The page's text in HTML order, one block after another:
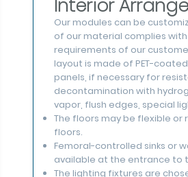
Interior
Our modules can be
of our material complies
requirements of our
layout is made of PET-
panels, if necessary for
decontamination with
vapor, flush edges, special
The floors may be flexible or
floors.
Femoral-controlled sinks or
available at the entrance to
The lighting fixtures are